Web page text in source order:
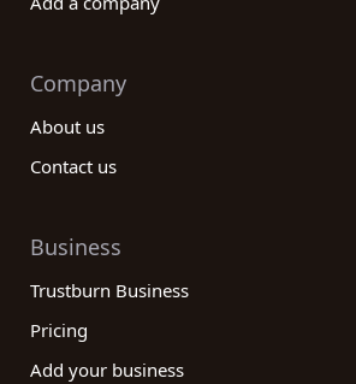
Company
About us
Contact us
Business
Trustburn Business
Pricing
Add your business